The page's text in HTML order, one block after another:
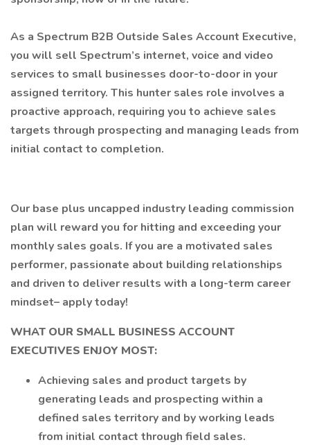
As a Spectrum B2B Outside Sales Account Executive,
you will sell Spectrum’s internet, voice and video
services to small businesses door-to-door in your
assigned territory. This hunter sales role involves a
proactive approach, requiring you to achieve sales
targets through prospecting and managing leads from
initial contact to completion.
Our base plus uncapped industry leading commission
plan will reward you for hitting and exceeding your
monthly sales goals. If you are a motivated sales
performer, passionate about building relationships
and driven to deliver results with a long-term career
mindset– apply today!
WHAT OUR SMALL BUSINESS ACCOUNT
EXECUTIVES ENJOY MOST:
Achieving sales and product targets by
generating leads and prospecting within a
defined sales territory and by working leads
from initial contact through field sales.